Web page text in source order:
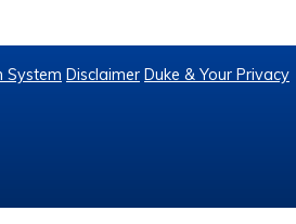
System Disclaimer Duke & Your Privacy